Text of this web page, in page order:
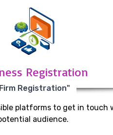
Registration
Registration"
platforms to get in touch
audience.